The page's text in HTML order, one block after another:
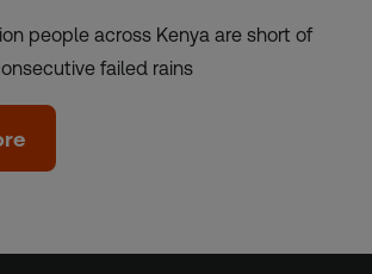
people across Kenya are short of
failed rains